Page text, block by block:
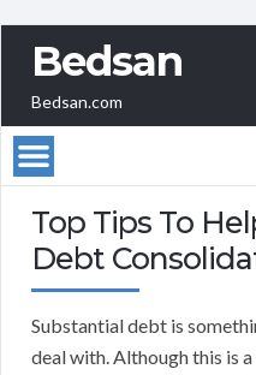
Bedsan
Bedsan.com
Top Tips To
Debt
Substantial debt is
deal with. Although this is